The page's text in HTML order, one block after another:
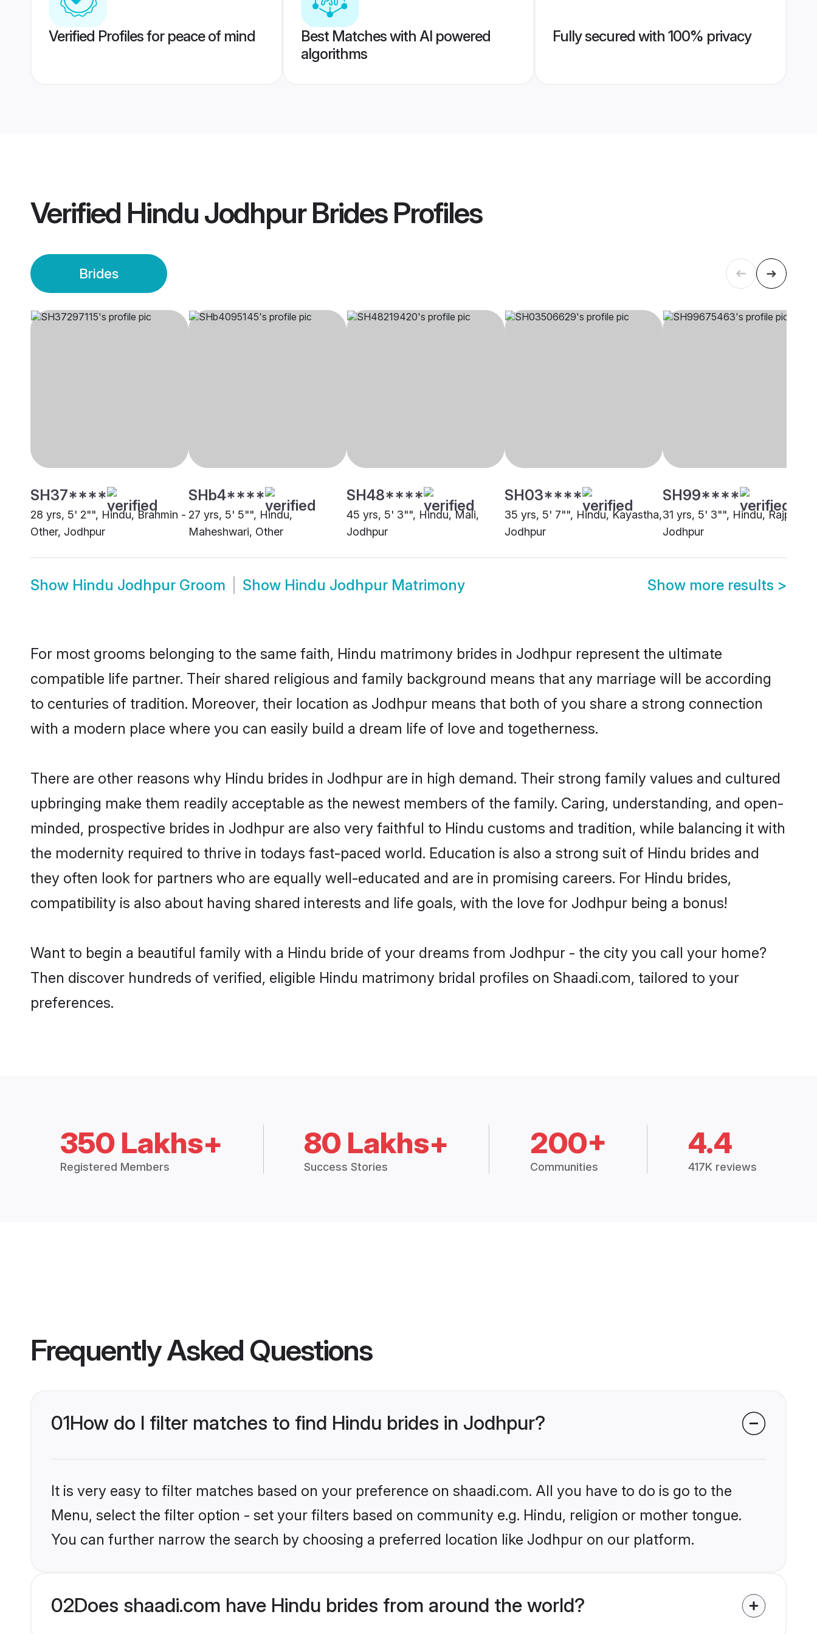
Verified Profiles for peace of mind
Best Matches with AI powered
algorithms
Fully secured with 100% privacy
Verified Hindu Jodhpur BridesProfiles
Brides
SH37****
28 yrs, 5' 2"", Hindu, Brahmin -
Other, Jodhpur
SHb4****
27 yrs, 5' 5"", Hindu,
Maheshwari, Other
SH48****
45 yrs, 5' 3"", Hindu, Mali,
Jodhpur
SH03****
35 yrs, 5' 7"", Hindu, Kayastha,
Jodhpur
SH99****
31 yrs, 5' 3"", Hindu, Rajput,
Jodhpur
Show Hindu Jodhpur Groom Show Hindu Jodhpur Matrimony Show more results >
For most grooms belonging to the same faith, Hindu matrimony brides in Jodhpur represent the ultimate
compatible life partner. Their shared religious and family background means that any marriage will be according
to centuries of tradition. Moreover, their location as Jodhpur means that both of you share a strong connection
with a modern place where you can easily build a dream life of love and togetherness.
There are other reasons why Hindu brides in Jodhpur are in high demand. Their strong family values and cultured
upbringing make them readily acceptable as the newest members of the family. Caring, understanding, and open-
minded, prospective brides in Jodhpur are also very faithful to Hindu customs and tradition, while balancing it with
the modernity required to thrive in todays fast-paced world. Education is also a strong suit of Hindu brides and
they often look for partners who are equally well-educated and are in promising careers. For Hindu brides,
compatibility is also about having shared interests and life goals, with the love for Jodhpur being a bonus!
Want to begin a beautiful family with a Hindu bride of your dreams from Jodhpur - the city you call your home?
Then discover hundreds of verified, eligible Hindu matrimony bridal profiles on Shaadi.com, tailored to your
preferences.
350 Lakhs+
Registered Members
80 Lakhs+
Success Stories
200+
Communities
4.4
417K reviews
Frequently Asked Questions
01How do I filter matches to find Hindu brides in Jodhpur?
It is very easy to filter matches based on your preference on shaadi.com. All you have to do is go to the
Menu, select the filter option - set your filters based on community e.g. Hindu, religion or mother tongue.
You can further narrow the search by choosing a preferred location like Jodhpur on our platform.
02Does shaadi.com have Hindu brides from around the world?